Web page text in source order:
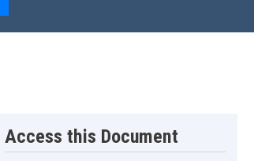
Access this Document